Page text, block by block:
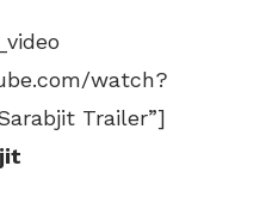
watch?
Trailer”]